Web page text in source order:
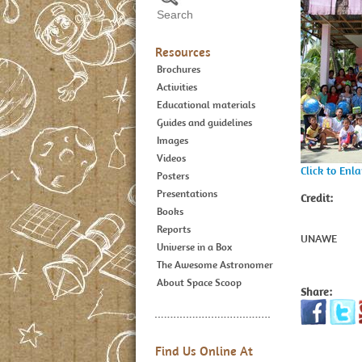
Resources
Brochures
Activities
Educational materials
Guides and guidelines
Images
Videos
Posters
Presentations
Books
Reports
Universe in a Box
The Awesome Astronomer
About Space Scoop
Find Us Online At
Click to
Credit:
UNAWE
Share: